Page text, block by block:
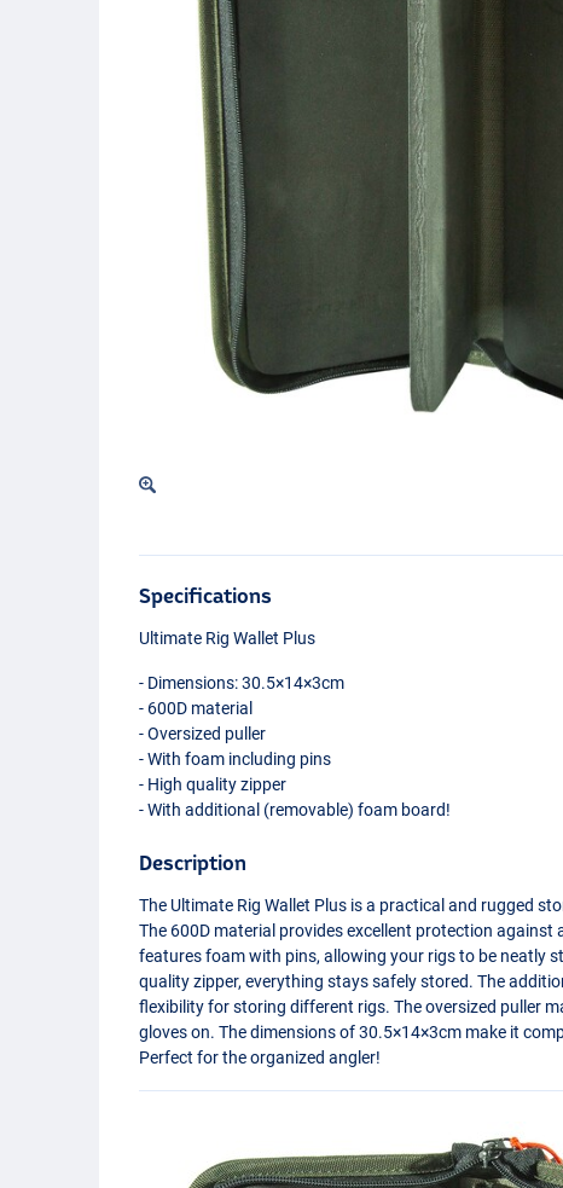
Specifications
Ultimate Rig Wallet Plus
- Dimensions: 30.5×14×3cm
- 600D material
- Oversized puller
- With foam including pins
- High quality zipper
- With additional (removable) foam board!
Description
The Ultimate Rig Wallet Plus is a practical and rugged
The 600D material provides excellent protection
features foam with pins, allowing your rigs to be neatly
quality zipper, everything stays safely stored. The
flexibility for storing different rigs. The oversized puller
gloves on. The dimensions of 30.5×14×3cm make it
Perfect for the organized angler!